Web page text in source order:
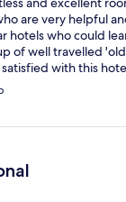
are very helpful
hotels who could
of well travelled
with this